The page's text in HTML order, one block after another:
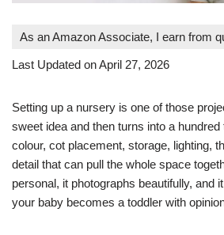
As an Amazon Associate, I earn from
Last Updated on April 27, 2026
Setting up a nursery is one of those
sweet idea and then turns into a
colour, cot placement, storage, lighting,
detail that can pull the whole space
personal, it photographs beautifully, and
your baby becomes a toddler with